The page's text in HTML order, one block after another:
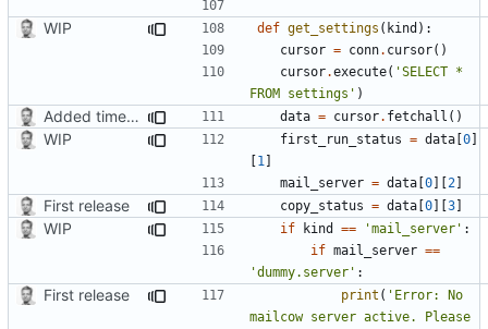
WIP def get_settings ( kind ):
cursor = conn. cursor()
cursor.execute( 'SELECT *
FROM settings' )
Added timed aliases and edited README.md data = cursor. fetchall ()
WIP first_run_status = data [0]
[1 ]
mail_server = data [0][2]
First release copy_status = data [0][3]
WIP if kind == 'mail_server' :
if mail_server ==
'dummy.server' :
First release print ( 'Error: No
mailcow server active. Please